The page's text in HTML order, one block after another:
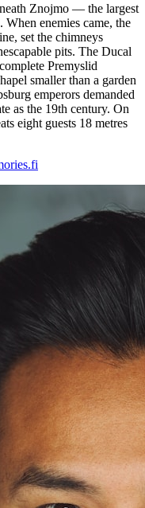
Znojmo — the largest
enemies came, the
set the chimneys
pits. The Ducal
Premyslid
smaller than a garden
emperors demanded
as the 19th century. On
eight guests 18 metres